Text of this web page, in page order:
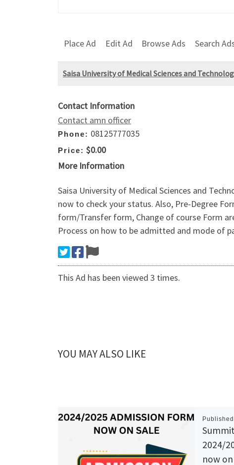
Place Ad Edit Ad Browse Ads Search
Saisa University of Medical Sciences and
Contact Information
Contact amn officer
Phone: 08125777035
Price: $0.00
More Information
Saisa University of Medical Sciences and
now to check your status. Also, Pre-Degree
form/Transfer form, Change of course Form
Process on how to be admitted and mode of
This Ad has been viewed 3 times.
YOU MAY ALSO LIKE
Published
2024/
now